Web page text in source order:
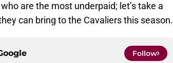
are the most underpaid; let’s take a
can bring to the Cavaliers this season.
Follow